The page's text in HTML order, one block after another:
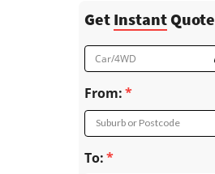
Get InstantQuote
Car/4WD
From:
Suburb or Postcode
To: